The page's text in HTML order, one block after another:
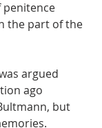
penitence
the part of the
argued
ago
but